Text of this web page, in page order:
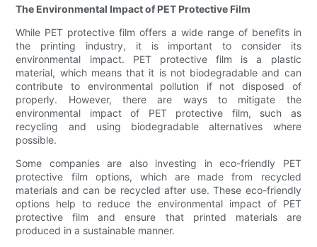
The Environmental Impact of PET Protective Film
While PET protective film offers a wide range of benefits in
the printing industry, it is important to consider its
environmental impact. PET protective film is a plastic
material, which means that it is not biodegradable and can
contribute to environmental pollution if not disposed of
properly. However, there are ways to mitigate the
environmental impact of PET protective film, such as
recycling and using biodegradable alternatives where
possible.
Some companies are also investing in eco-friendly PET
protective film options, which are made from recycled
materials and can be recycled after use. These eco-friendly
options help to reduce the environmental impact of PET
protective film and ensure that printed materials are
produced in a sustainable manner.